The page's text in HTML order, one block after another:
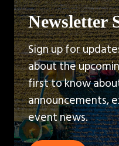
Newsletter
Sign up for
about the
first to know
announcements,
event news.